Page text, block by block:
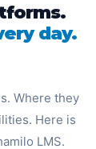
day.
Where they
Here is
LMS.